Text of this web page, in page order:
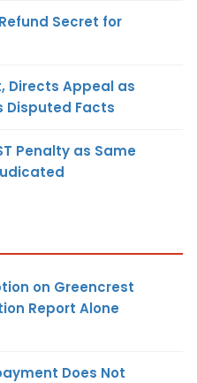
Secret for
Directs Appeal as
Disputed Facts
Penalty as Same
on Greencrest
Report Alone
Does Not